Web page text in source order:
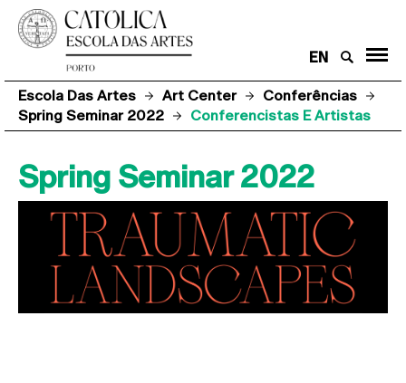
EN
Escola Das Artes Art Center
Conferências
Spring Seminar 2022
Conferencistas E Artistas
Spring Seminar 2022